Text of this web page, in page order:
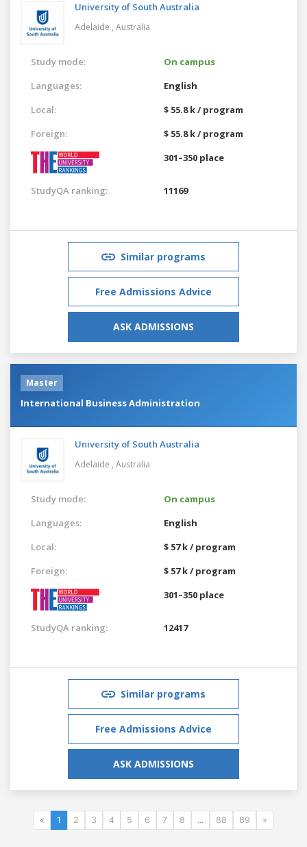
University of South Australia
Adelaide , Australia
Study mode:
On campus
Languages:
English
Local:
$ 55.8 k / program
Foreign:
$ 55.8 k / program
301–350 place
StudyQA ranking: 11169
Similar programs
Free Admissions Advice
ASK ADMISSIONS
Master
International Business Administration
University of South Australia
Adelaide , Australia
Study mode:
On campus
Languages:
English
Local:
$ 57 k / program
Foreign:
$ 57 k / program
301–350 place
StudyQA ranking: 12417
Similar programs
Free Admissions Advice
ASK ADMISSIONS
« 1 2 3 4 5 6 7 8 ... 88 89 »